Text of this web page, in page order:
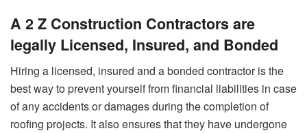
A 2 Z Construction Contractors are
legally Licensed, Insured, and Bonded
Hiring a licensed, insured and a bonded contractor is the
best way to prevent yourself from financial liabilities in case
of any accidents or damages during the completion of
roofing projects. It also ensures that they have undergone